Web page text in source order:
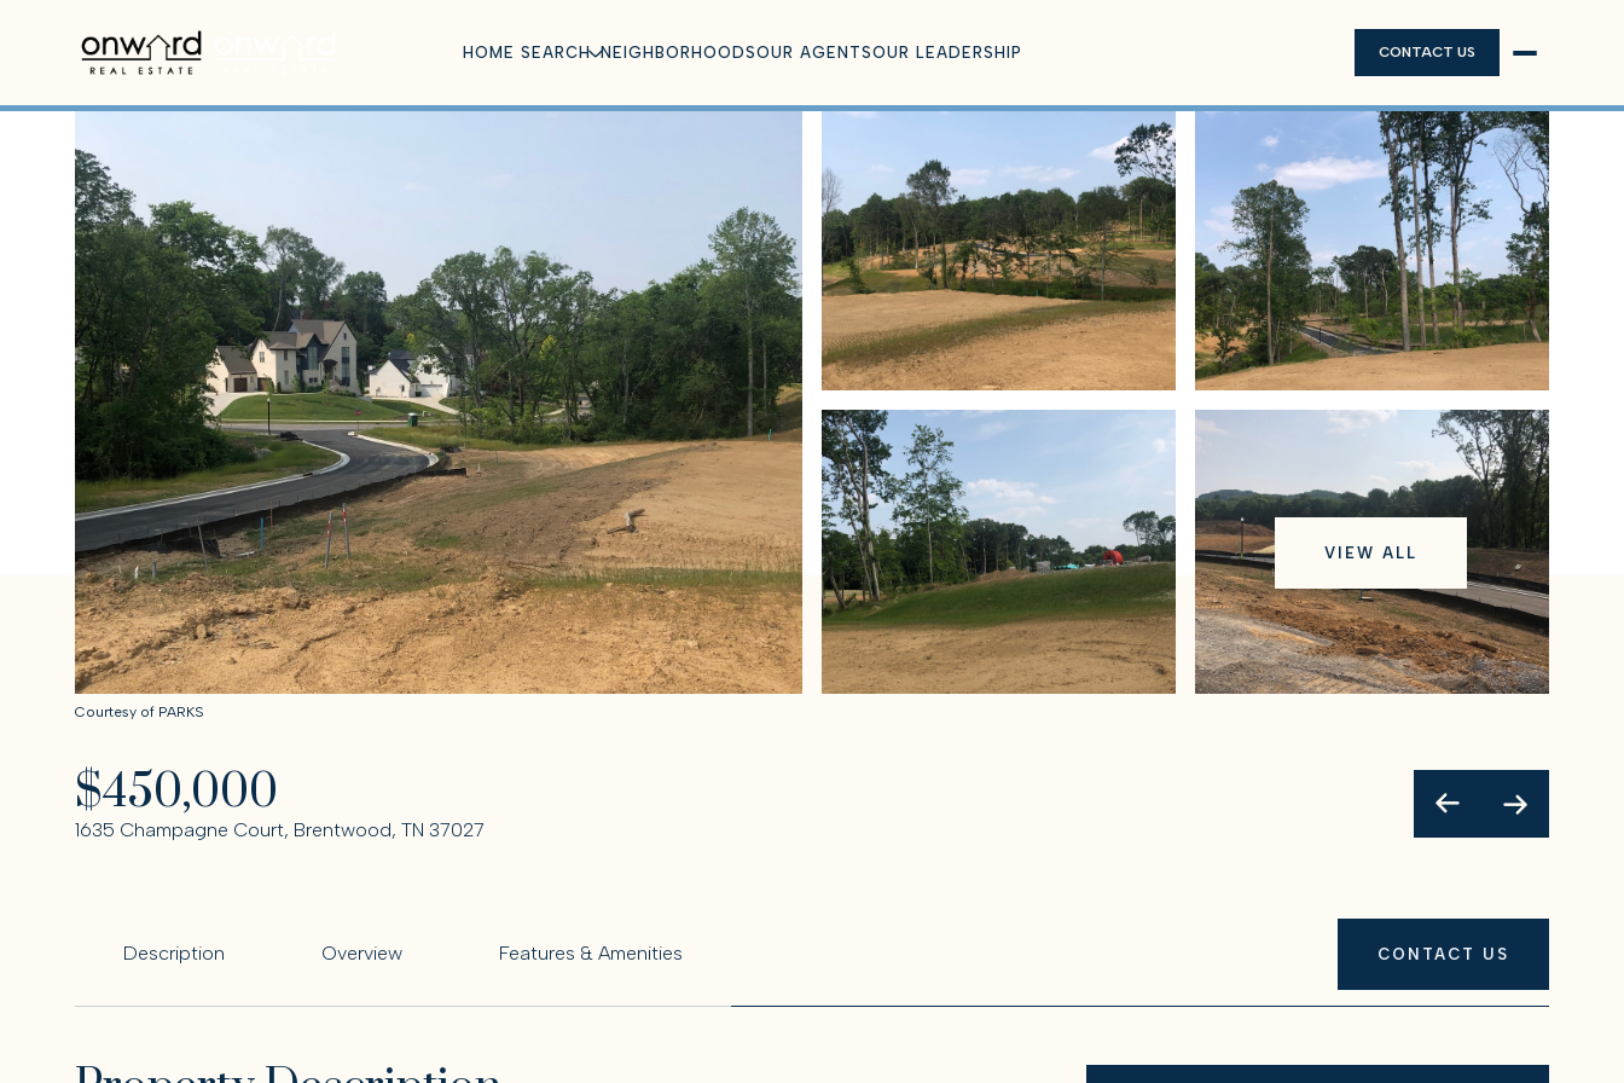
HOME SEARCH NEIGHBORHOODSOUR AGENTSOUR LEADERSHIP CONTACT US
VIEW ALL
Courtesy of PARKS
$450,000
1635 Champagne Court, Brentwood, TN 37027
Description Overview Features & Amenities CONTACT US